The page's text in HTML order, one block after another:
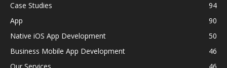
Case Studies
94
App
90
Native iOS App Development
50
Business Mobile App Development
46